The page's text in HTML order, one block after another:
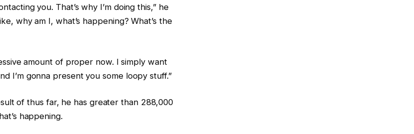
you. That’s why I’m doing this,” he
why am I, what’s happening? What’s the
amount of proper now. I simply want
I’m gonna present you some loopy stuff.”
of thus far, he has greater than 288,000
happening.